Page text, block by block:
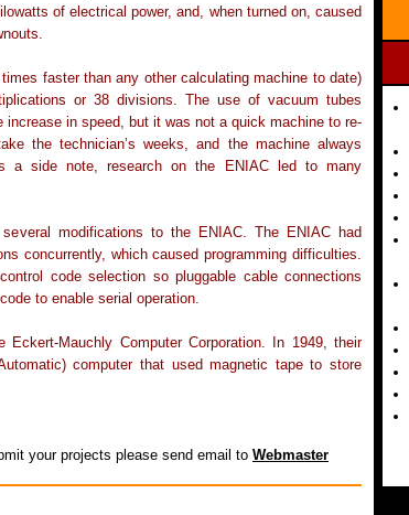
of electrical power, and, when turned on, caused
faster than any other calculating machine to date)
or 38 divisions. The use of vacuum tubes
in speed, but it was not a quick machine to re-
the technician’s weeks, and the machine always
a side note, research on the ENIAC led to many
modifications to the ENIAC. The ENIAC had
concurrently, which caused programming difficulties.
code selection so pluggable cable connections
to enable serial operation.
Mauchly Computer Corporation. In 1949, their
computer that used magnetic tape to store
your projects please send email to Webmaster